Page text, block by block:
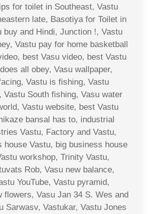
for toilet in Southeast, Vastu
late, Basotiya for Toilet in
buy and Hindi, Junction !, Vastu
Vastu pay for home basketball
best Vasu video, best Vastu
all obey, Vasu wallpaper,
Vastu is fishing, Vastu
Vastu South fishing, Vasu water
Vastu website, best Vastu
bansal has to, industrial
Vastu, Factory and Vastu,
house Vastu, big business house
workshop, Trinity Vastu,
Rob, Vasu new balance,
YouTube, Vastu pyramid,
flowers, Vasu Jan 34 S. Wes and
Sarwasv, Vastukar, Vastu Jones